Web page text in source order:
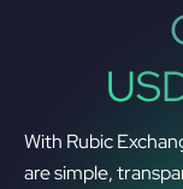
With Rubic
are simple,